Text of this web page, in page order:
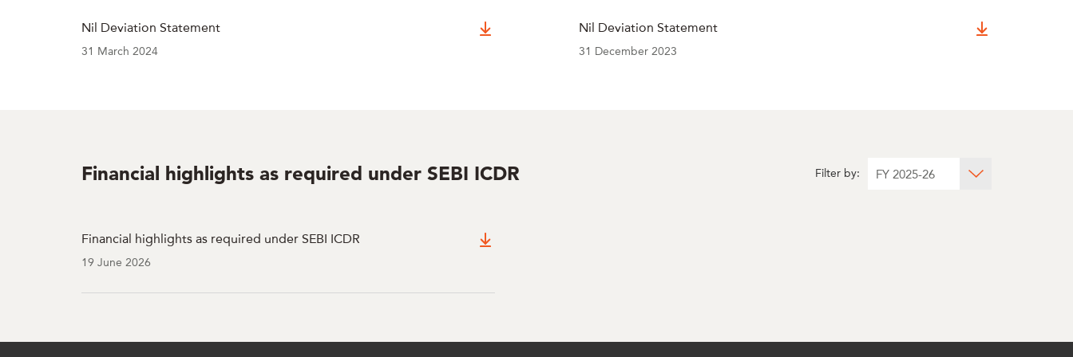
Nil Deviation Statement
31 March 2024
Nil Deviation Statement
31 December 2023
Financial highlights as required under SEBI ICDR Filter by:
Financial highlights as required under SEBI ICDR
19 June 2026